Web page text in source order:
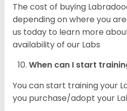
The cost of buying
depending on where you
us today to learn more
availability of our Labs
When can I start
You can start training your
you purchase/adopt your